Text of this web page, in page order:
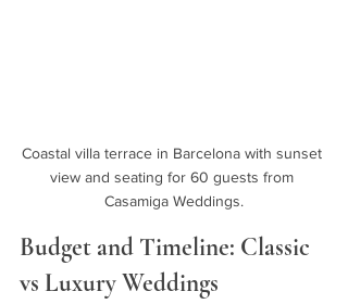
Coastal villa terrace in Barcelona with sunset
view and seating for 60 guests from
Casamiga Weddings.
Budget and Timeline: Classic
vs Luxury Weddings